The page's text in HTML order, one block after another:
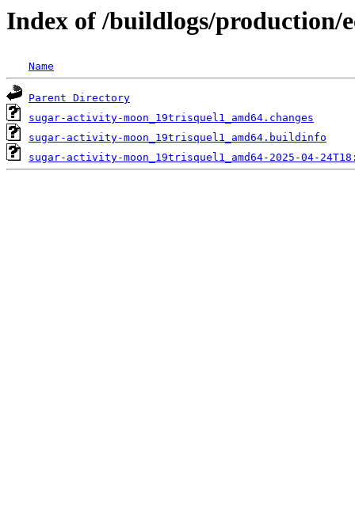
Index of /buildlogs/production/
Name
Parent Directory
sugar-activity-moon_19trisquel1_amd64.changes
sugar-activity-moon_19trisquel1_amd64.buildinfo
sugar-activity-moon_19trisquel1_amd64-2025-04-